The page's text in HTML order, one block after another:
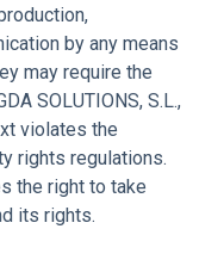
by any means
may require the
SOLUTIONS, S.L.,
violates the
rights regulations.
the right to take
its rights.